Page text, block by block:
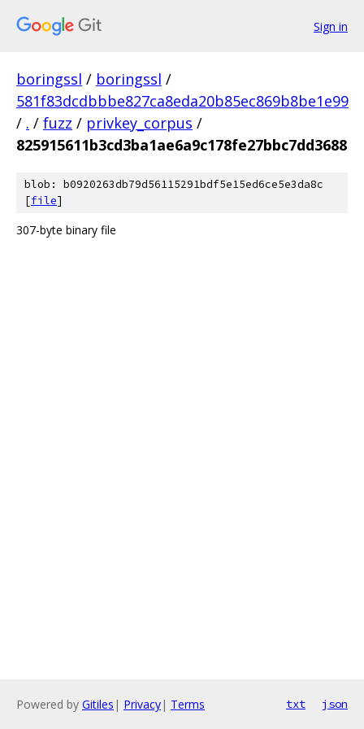
Sign in
boringssl / boringssl /
581f83dcdbbbe827ca8eda20b85ec869b8be1e99
/ . / fuzz / privkey_corpus /
825915611b3cd3ba1ae6a9c178fe27bbc7dd3688
blob: b0920263db79d56115291bdf5e15ed6ce5e3da8c
[file]
307-byte binary file
Powered by Gitiles | Privacy| Terms txt json